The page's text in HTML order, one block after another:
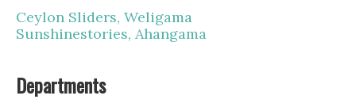
Ceylon Sliders, Weligama
Sunshinestories, Ahangama
Departments